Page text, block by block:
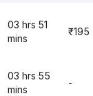
03 hrs 51
mins
₹195
03 hrs 55
mins
-